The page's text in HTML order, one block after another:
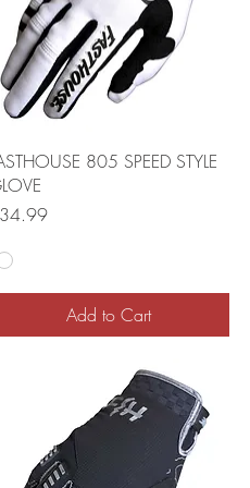
805 SPEED STYLE
Add to Cart